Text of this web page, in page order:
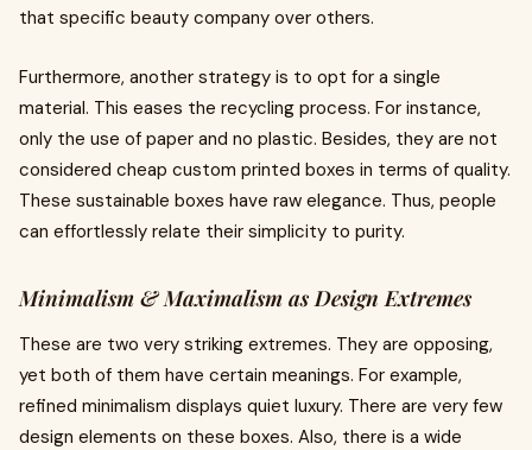
that specific beauty company over others.
Furthermore, another strategy is to opt for a single
material. This eases the recycling process. For instance,
only the use of paper and no plastic. Besides, they are not
considered cheap custom printed boxes in terms of quality.
These sustainable boxes have raw elegance. Thus, people
can effortlessly relate their simplicity to purity.
Minimalism & Maximalism as Design Extremes
These are two very striking extremes. They are opposing,
yet both of them have certain meanings. For example,
refined minimalism displays quiet luxury. There are very few
design elements on these boxes. Also, there is a wide